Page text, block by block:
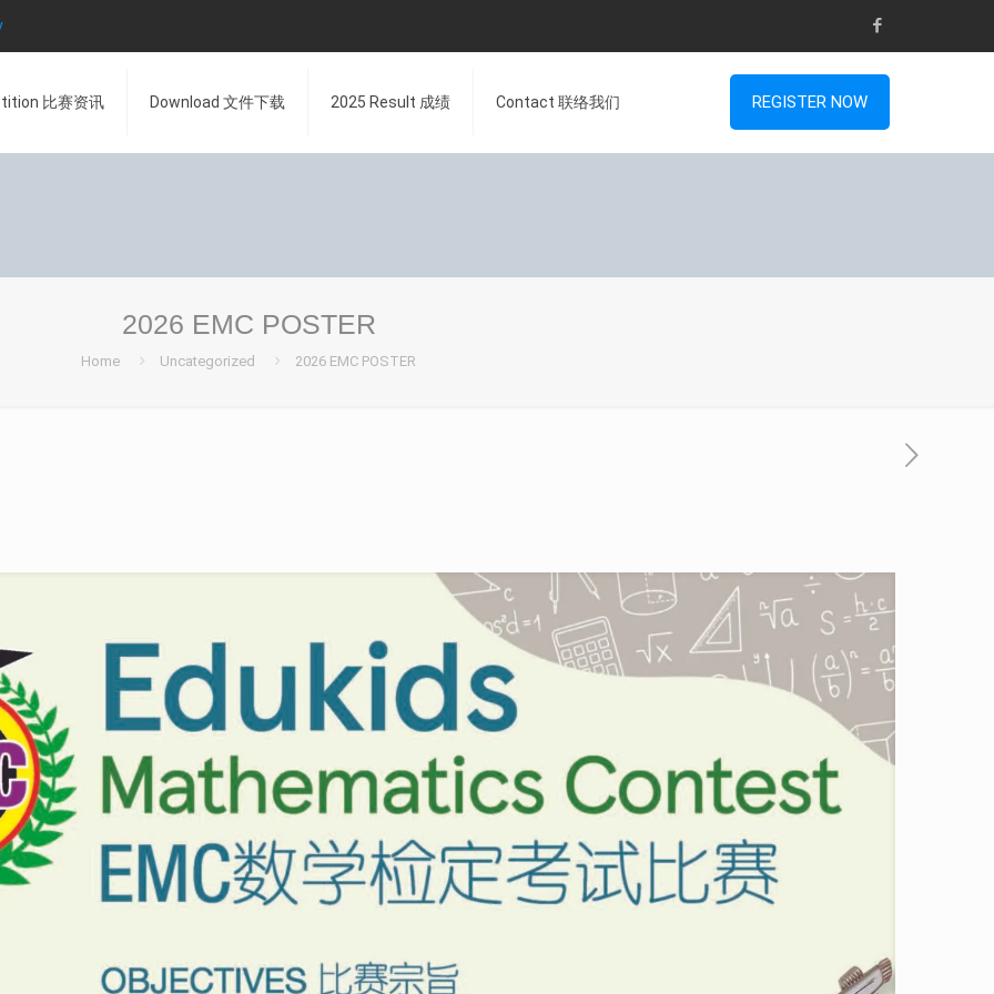
比赛资讯 Download 文件下载 2025 Result 成绩 Contact 联络我们 REGISTER NOW
2026 EMC POSTER
Home Uncategorized 2026 EMC POSTER